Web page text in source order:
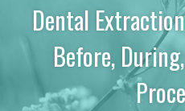
Dental
Before,